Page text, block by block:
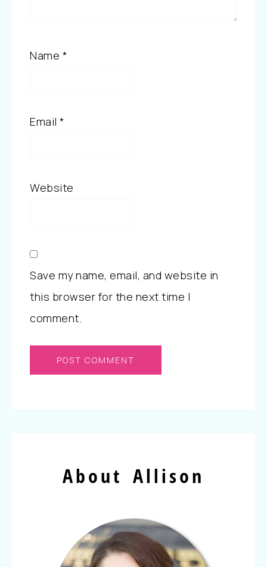
Name *
Email *
Website
Save my name, email, and website in
this browser for the next time I
comment.
About Allison